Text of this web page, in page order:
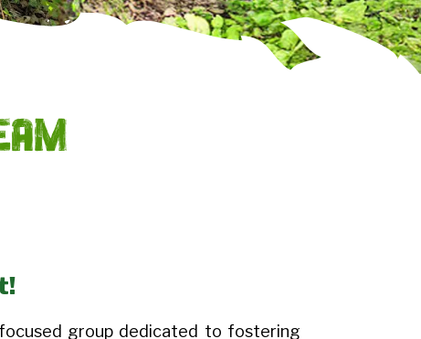
group dedicated to fostering